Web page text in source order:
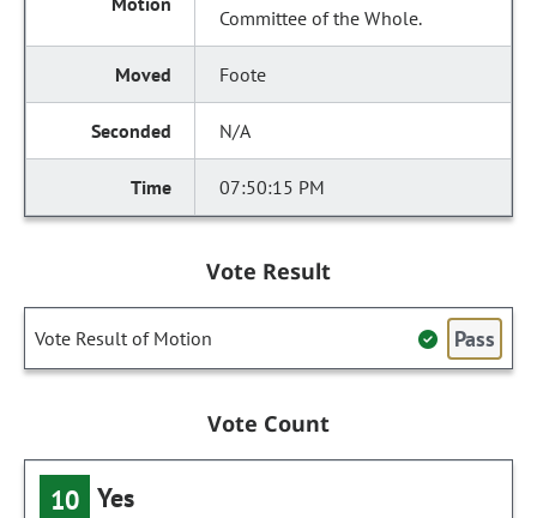
Committee of the Whole.
Foote
N/A
07:50:15 PM
Vote Result
Vote Result of Motion Pass
Vote Count
10 Yes